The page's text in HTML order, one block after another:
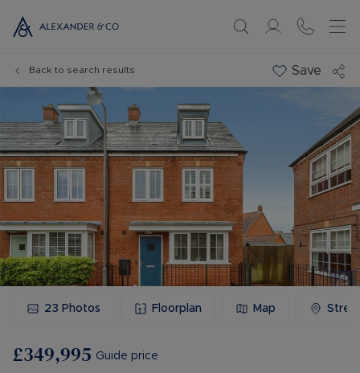
Back to search results Save
23 Photos Floorplan Map
£349,995 Guide price